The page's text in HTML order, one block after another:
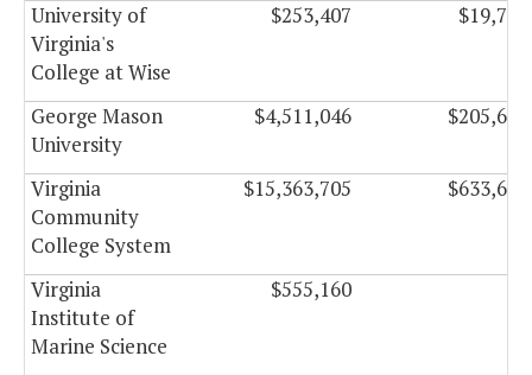
University of
Virginia's
College at Wise
$253,407 $19,750
George Mason
University
$4,511,046 $205,665
Virginia
Community
College System
$15,363,705 $633,657
Virginia
Institute of
Marine Science
$555,160